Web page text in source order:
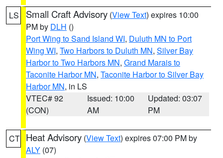
LS Small Craft Advisory (View Text) expires 10:00
PM by DLH ()
Port Wing to Sand Island WI, Duluth MN to Port
Wing WI, Two Harbors to Duluth MN, Silver Bay
Harbor to Two Harbors MN, Grand Marais to
Taconite Harbor MN, Taconite Harbor to Silver Bay
Harbor MN, in LS
VTEC# 92
(CON)
Issued: 10:00
AM
Updated: 03:07
PM
CT Heat Advisory (View Text) expires 07:00 PM by
ALY (07)